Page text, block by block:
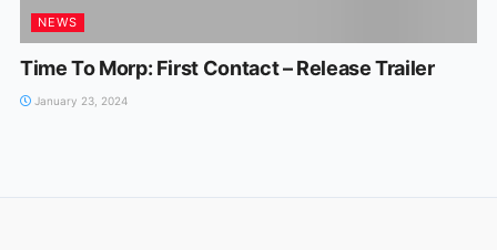
NEWS
Time To Morp: First Contact – Release Trailer
January 23, 2024